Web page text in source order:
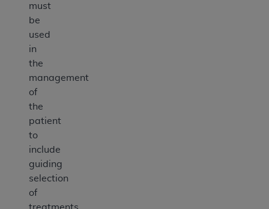
must
be
used
in
the
management
of
the
patient
to
include
guiding
selection
of